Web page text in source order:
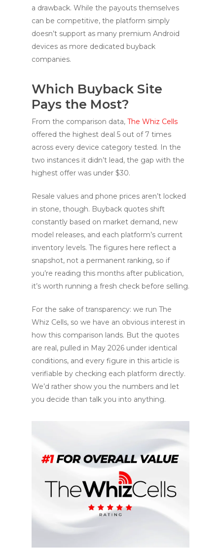
a drawback. While the payouts themselves
can be competitive, the platform simply
doesn’t support as many premium Android
devices as more dedicated buyback
companies.
Which Buyback Site
Pays the Most?
From the comparison data, The Whiz Cells
offered the highest deal 5 out of 7 times
across every device category tested. In the
two instances it didn’t lead, the gap with the
highest offer was under $30.
Resale values and phone prices aren’t locked
in stone, though. Buyback quotes shift
constantly based on market demand, new
model releases, and each platform’s current
inventory levels. The figures here reflect a
snapshot, not a permanent ranking, so if
you’re reading this months after publication,
it’s worth running a fresh check before selling.
For the sake of transparency: we run The
Whiz Cells, so we have an obvious interest in
how this comparison lands. But the quotes
are real, pulled in May 2026 under identical
conditions, and every figure in this article is
verifiable by checking each platform directly.
We’d rather show you the numbers and let
you decide than talk you into anything.